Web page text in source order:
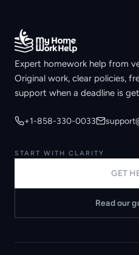
Expert homework help from
Original work, clear policies,
support when a deadline is
+1-858-330-0033
START WITH CLARITY
GET
Read our